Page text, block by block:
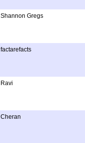
Shannon Gregs
factarefacts
Ravi
Cheran